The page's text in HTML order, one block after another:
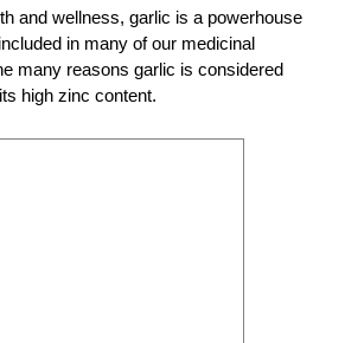
and wellness, garlic is a powerhouse
in many of our medicinal
many reasons garlic is considered
high zinc content.